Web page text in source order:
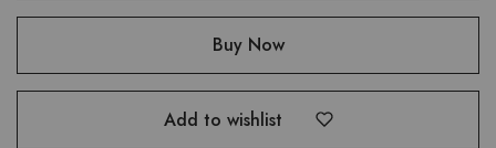
Buy Now
Add to wishlist